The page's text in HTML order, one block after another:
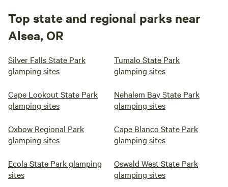
Top state and regional parks near
Alsea, OR
Silver Falls State Park
glamping sites
Tumalo State Park
glamping sites
Cape Lookout State Park
glamping sites
Nehalem Bay State Park
glamping sites
Oxbow Regional Park
glamping sites
Cape Blanco State Park
glamping sites
Ecola State Park glamping
sites
Oswald West State Park
glamping sites